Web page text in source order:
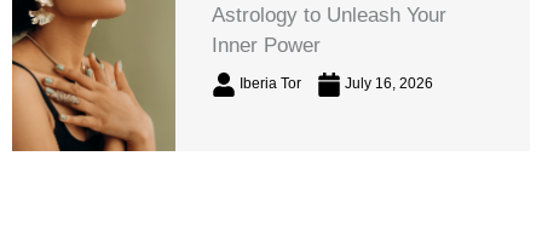
Astrology to Unleash Your
Inner Power
Iberia Tor July 16, 2026